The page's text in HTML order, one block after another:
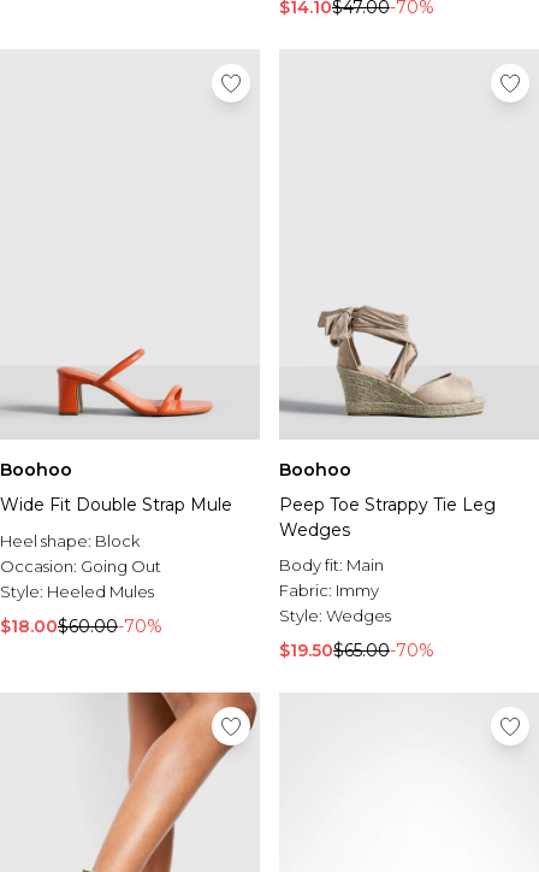
Burton
Mens Sale
Shop All Mens Sale
Sale Tees & Tanks
Sale Shorts
Sale Shirts
Sale Activewear
Sale Tracksuits
Sale Hoodies & Sweats
Sale Sweatpants & Pants
Sale Plus & Tall
Sale Accessories
Sale Suits & Tailoring
Sale Knitwear
$14.10$47.00-70%
Boohoo
Wide Fit Double Strap Mule
Heel shape: Block
Occasion: Going Out
Style: Heeled Mules
$18.00$60.00-70%
Boohoo
Peep Toe Strappy Tie Leg
Wedges
Body fit: Main
Fabric: Immy
Style: Wedges
$19.50$65.00-70%